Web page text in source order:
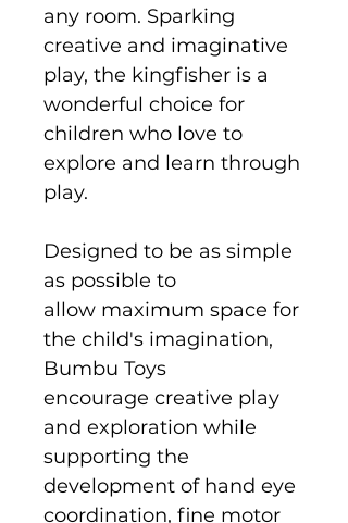
any room. Sparking
creative and imaginative
play, the kingfisher is a
wonderful choice for
children who love to
explore and learn through
play.
Designed to be as simple
as possible to
allow maximum space for
the child's imagination,
Bumbu Toys
encourage creative play
and exploration while
supporting the
development of hand eye
coordination, fine motor